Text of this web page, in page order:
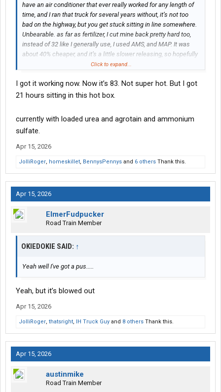
have an air conditioner that ever really worked for any length of
time, and I ran that truck for several years without, it’s not too
bad on the highway, but you get stuck sitting in line somewhere.
Unbearable. as far as fertilizer, I cut mine back pretty hard too,
instead of 32 like I generally use, I used AMS, and MAP. It was
about 40% cheaper, and it’s a little slower releasing, so hopefully
it lasts a little longer throughout the course of the year. I’ll
about waist high, just to give it another boost. kinda hard to know
when you’re throwing good money after bad when it comes to
Click to expand...
I got it working now. Now it’s 83. Not super hot. But I got
21 hours sitting in this hot box.
currently with loaded urea and agrotain and ammonium
sulfate.
Apr 15, 2026
JolliRoger, homeskillet, BennysPennys and 6 others Thank this.
Apr 15, 2026
ElmerFudpucker
Road Train Member
OKIEDOKIE SAID: ↑
Yeah well I've got a pus.....
Yeah, but it’s blowed out
Apr 15, 2026
JolliRoger, thatsright, IH Truck Guy and 8 others Thank this.
Apr 15, 2026
austinmike
Road Train Member